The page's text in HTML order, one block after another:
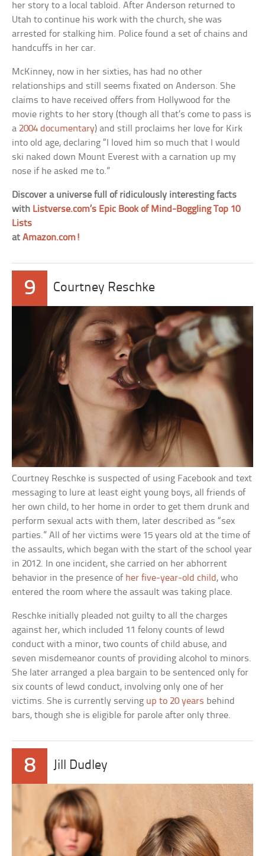
her story to a local tabloid. After Anderson returned to
Utah to continue his work with the church, she was
arrested for stalking him. Police found a set of chains and
handcuffs in her car.
McKinney, now in her sixties, has had no other
relationships and still seems fixated on Anderson. She
claims to have received offers from Hollywood for the
movie rights to her story (though all that’s come to pass is
a 2004 documentary) and still proclaims her love for Kirk
into old age, declaring “I loved him so much that I would
ski naked down Mount Everest with a carnation up my
nose if he asked me to.”
Discover a universe full of ridiculously interesting facts
with Listverse.com’s Epic Book of Mind-Boggling Top 10
Lists
atAmazon.com!
9 Courtney Reschke
Courtney Reschke is suspected of using Facebook and text
messaging to lure at least eight young boys, all friends of
her own child, to her home in order to get them drunk and
perform sexual acts with them, later described as “sex
parties.” All of her victims were 15 years old at the time of
the assaults, which began with the start of the school year
in 2012. In one incident, she carried on her abhorrent
behavior in the presence of her five-year-old child , who
entered the room where the assault was taking place.
Reschke initially pleaded not guilty to all the charges
against her, which included 11 felony counts of lewd
conduct with a minor, two counts of child abuse, and
seven misdemeanor counts of providing alcohol to minors.
She later arranged a plea bargain to be sentenced only for
six counts of lewd conduct, involving only one of her
victims. She is currently serving up to 20 years behind
bars, though she is eligible for parole after only three.
8 Jill Dudley